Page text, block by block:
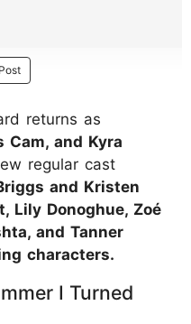
returns as
Cam, and Kyra
regular cast
and Kristen
Lily Donoghue, Zoé
and Tanner
characters.
I Turned